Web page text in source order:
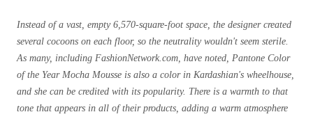
Instead of a vast, empty 6,570-square-foot space, the designer created
several cocoons on each floor, so the neutrality wouldn't seem sterile.
As many, including FashionNetwork.com, have noted, Pantone Color
of the Year Mocha Mousse is also a color in Kardashian's wheelhouse,
and she can be credited with its popularity. There is a warmth to that
tone that appears in all of their products, adding a warm atmosphere